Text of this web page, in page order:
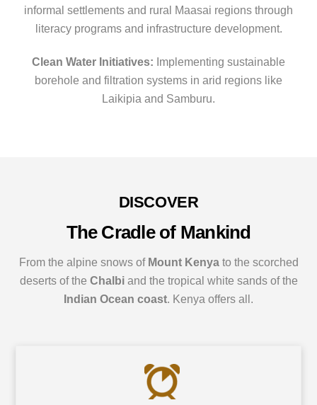
informal settlements and rural Maasai regions through
literacy programs and infrastructure development.
Clean Water Initiatives: Implementing sustainable
borehole and filtration systems in arid regions like
Laikipia and Samburu.
DISCOVER
The Cradle of Mankind
From the alpine snows of Mount Kenyato the scorched
deserts of the Chalbiand the tropical white sands of the
Indian Ocean coast. Kenya offers all.